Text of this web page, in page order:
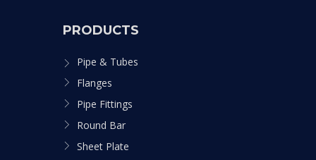
PRODUCTS
Pipe & Tubes
Flanges
Pipe Fittings
Round Bar
Sheet Plate